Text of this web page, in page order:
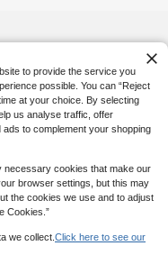
to provide the service you
possible. You can “Reject
at your choice. By selecting
us analyse traffic, offer
to complement your shopping
necessary cookies that make our
browser settings, but this may
the cookies we use and to adjust
Cookies.”
we collect. Click here to see our